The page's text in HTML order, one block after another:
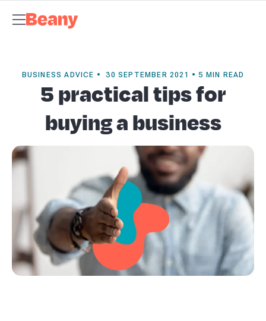
ForecastsBusiness Advisory
BeanyPricingTax Dates
BUSINESS ADVICE • 30 SEPTEMBER 2021 • 5 MIN READ
5 practical tips for
buying a business